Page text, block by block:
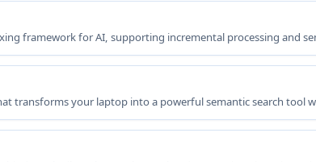
framework for AI, supporting incremental processing and
transforms your laptop into a powerful semantic search tool